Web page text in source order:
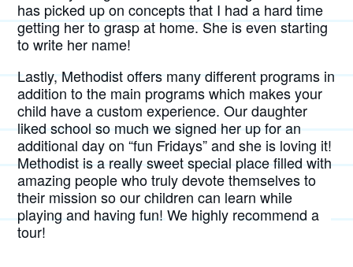
has picked up on concepts that I had a hard time
getting her to grasp at home. She is even starting
to write her name!
Lastly, Methodist offers many different programs in
addition to the main programs which makes your
child have a custom experience. Our daughter
liked school so much we signed her up for an
additional day on “fun Fridays” and she is loving it!
Methodist is a really sweet special place filled with
amazing people who truly devote themselves to
their mission so our children can learn while
playing and having fun! We highly recommend a
tour!